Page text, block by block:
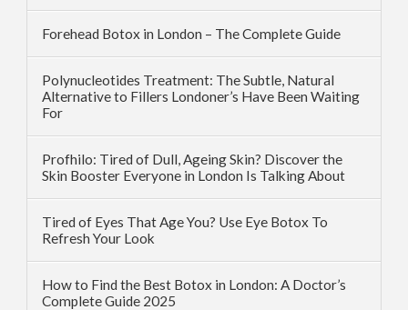
Forehead Botox in London – The Complete Guide
Polynucleotides Treatment: The Subtle, Natural
Alternative to Fillers Londoner’s Have Been Waiting
For
Profhilo: Tired of Dull, Ageing Skin? Discover the
Skin Booster Everyone in London Is Talking About
Tired of Eyes That Age You? Use Eye Botox To
Refresh Your Look
How to Find the Best Botox in London: A Doctor’s
Complete Guide 2025